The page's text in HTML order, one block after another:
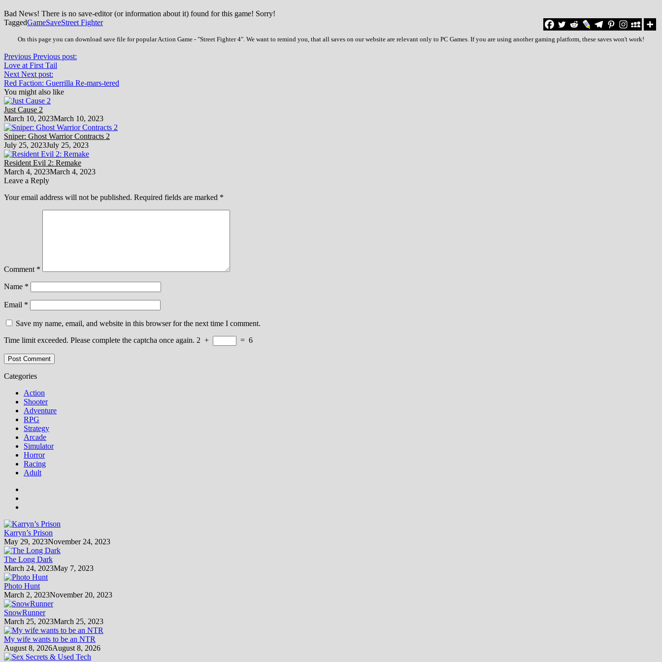
Bad News! There is no save-editor (or information about it) found for this game! Sorry!
TaggedGameSaveStreet Fighter
On this page you can download save file for popular Action Game - "Street Fighter 4". We want to remind you, that all saves on our website are relevant only to PC Games. If you are using another gaming platform, these saves won't work!
Previous Previous post:
Love at First Tail
Next Next post:
Red Faction: Guerrilla Re-mars-tered
You might also like
Just Cause 2
March 10, 2023March 10, 2023
Sniper: Ghost Warrior Contracts 2
July 25, 2023July 25, 2023
Resident Evil 2: Remake
March 4, 2023March 4, 2023
Leave a Reply
Your email address will not be published. Required fields are marked *
Comment *
Name *
Email *
Save my name, email, and website in this browser for the next time I comment.
Time limit exceeded. Please complete the captcha once again. 2 + = 6
Categories
Action
Shooter
Adventure
RPG
Strategy
Arcade
Simulator
Horror
Racing
Adult
Karryn’s Prison
May 29, 2023November 24, 2023
The Long Dark
March 24, 2023May 7, 2023
Photo Hunt
March 2, 2023November 20, 2023
SnowRunner
March 25, 2023March 25, 2023
My wife wants to be an NTR
August 8, 2026August 8, 2026